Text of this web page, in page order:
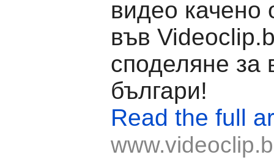
видео качено
във
споделяне за
българи!
Read the full